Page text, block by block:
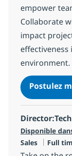
empower
Collaborate
impact
effectiveness
environment.
Postulez
Disponible
Sales
Type
Full